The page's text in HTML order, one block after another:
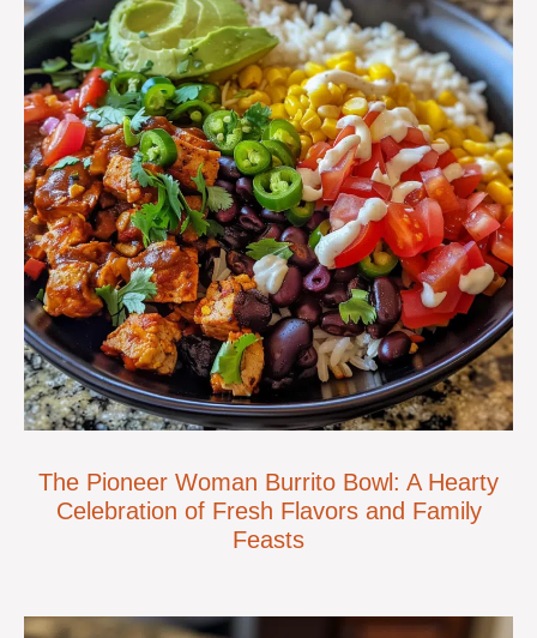
The Pioneer Woman Burrito Bowl: A Hearty
Celebration of Fresh Flavors and Family
Feasts